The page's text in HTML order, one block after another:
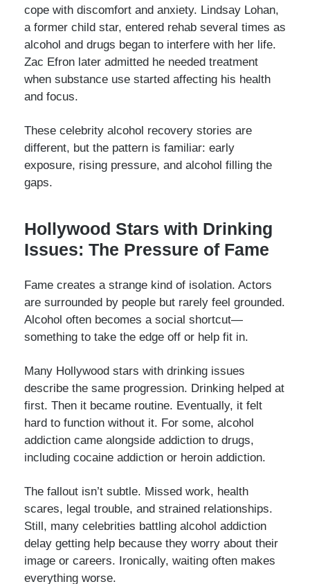
cope with discomfort and anxiety. Lindsay Lohan,
a former child star, entered rehab several times as
alcohol and drugs began to interfere with her life.
Zac Efron later admitted he needed treatment
when substance use started affecting his health
and focus.
These celebrity alcohol recovery stories are
different, but the pattern is familiar: early
exposure, rising pressure, and alcohol filling the
gaps.
Hollywood Stars with Drinking
Issues: The Pressure of Fame
Fame creates a strange kind of isolation. Actors
are surrounded by people but rarely feel grounded.
Alcohol often becomes a social shortcut—
something to take the edge off or help fit in.
Many Hollywood stars with drinking issues
describe the same progression. Drinking helped at
first. Then it became routine. Eventually, it felt
hard to function without it. For some, alcohol
addiction came alongside addiction to drugs,
including cocaine addiction or heroin addiction.
The fallout isn’t subtle. Missed work, health
scares, legal trouble, and strained relationships.
Still, many celebrities battling alcohol addiction
delay getting help because they worry about their
image or careers. Ironically, waiting often makes
everything worse.